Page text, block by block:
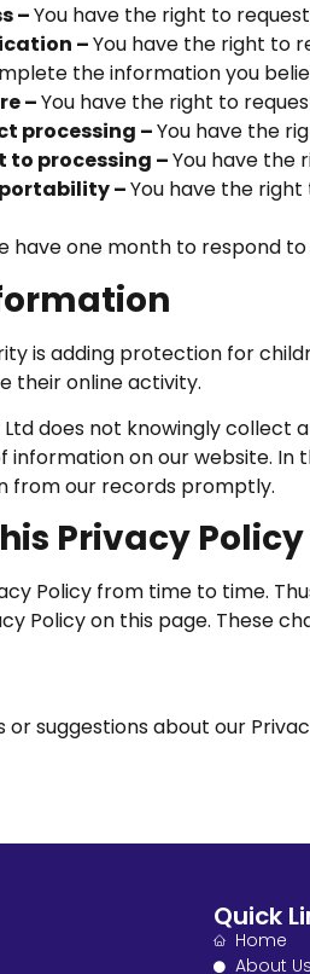
–You have the right to
–You have the right to
the information you
–You have the right to
processing –You have the
to processing –You have the
–You have the
have one month to respond
is adding protection for
their online activity.
does not knowingly collect
information on our website.
from our records promptly.
Privacy Policy
Policy from time to time.
Policy on this page. These
or suggestions about our
Quick
Home
About Us